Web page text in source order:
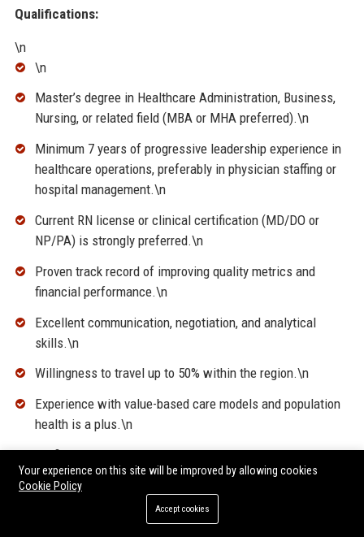
Qualifications:
\n
\n
Master’s degree in Healthcare Administration, Business,
Nursing, or related field (MBA or MHA preferred).\n
Minimum 7 years of progressive leadership experience in
healthcare operations, preferably in physician staffing or
hospital management.\n
Current RN license or clinical certification (MD/DO or
NP/PA) is strongly preferred.\n
Proven track record of improving quality metrics and
financial performance.\n
Excellent communication, negotiation, and analytical
skills.\n
Willingness to travel up to 50% within the region.\n
Experience with value-based care models and population
health is a plus.\n
Proficiency in healthcare analytics, EHR systems, and
Microsoft Office Suite.\n
Your experience on this site will be improved by allowing cookies
Cookie Policy
Accept cookies